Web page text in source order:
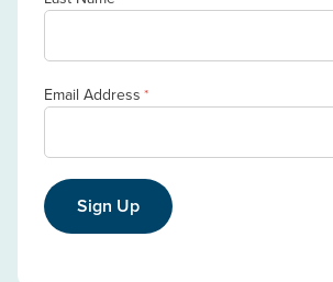
Email Address *
Sign Up